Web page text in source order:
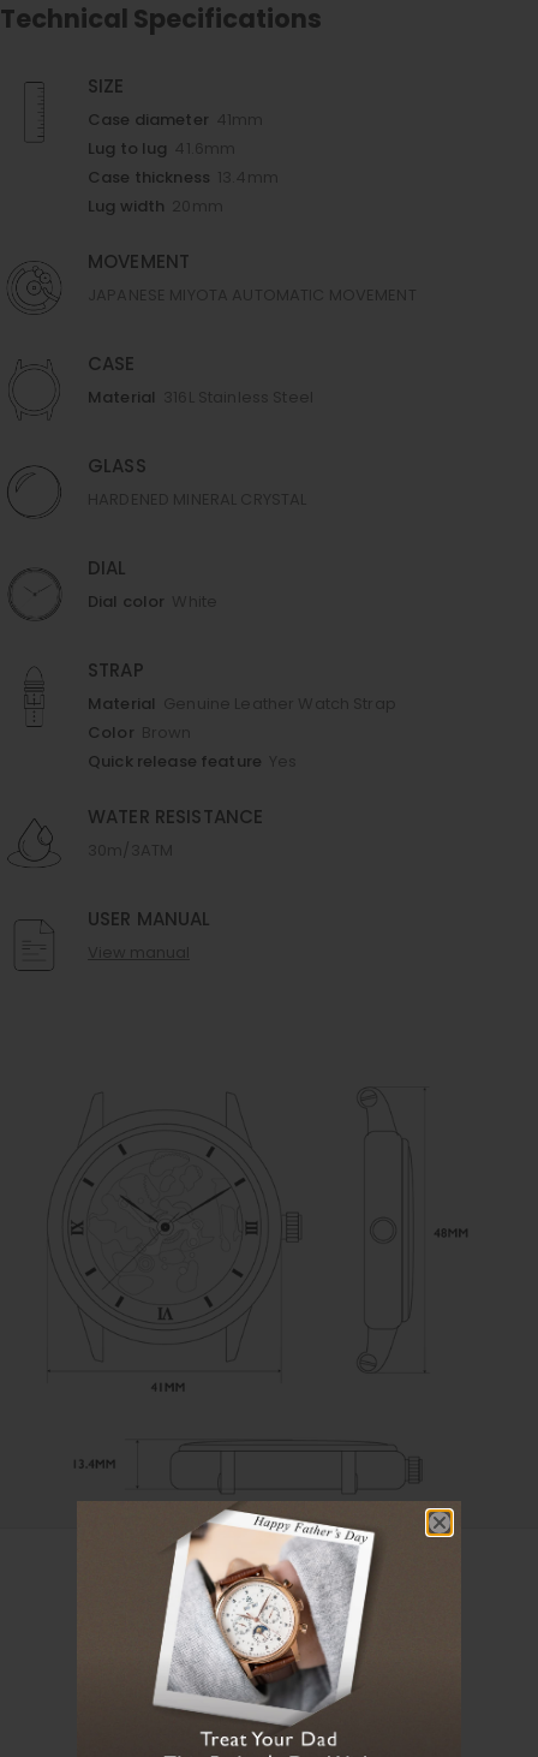
Technical Specifications
SIZE
Case diameter
Lug to lug
Case thickness
Lug width
MOVEMENT
CASE
Material
GLASS
DIAL
Dial color
STRAP
Material
Color
Quick release feature
WATER RESISTANCE
USER MANUAL
User Manual
Loading manual...